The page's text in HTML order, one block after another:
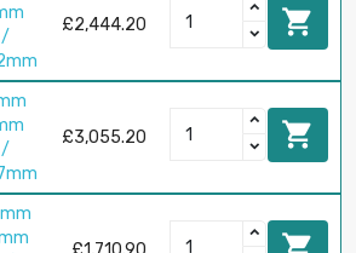
/
£2,444.20 
/
£3,055.20 